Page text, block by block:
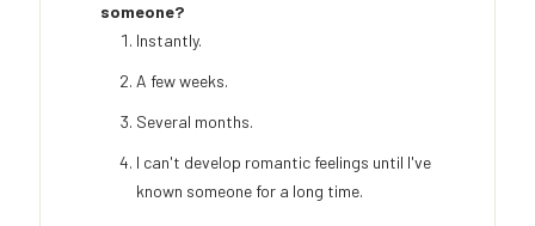
someone?
Instantly.
A few weeks.
Several months.
I can't develop romantic feelings until I've
known someone for a long time.